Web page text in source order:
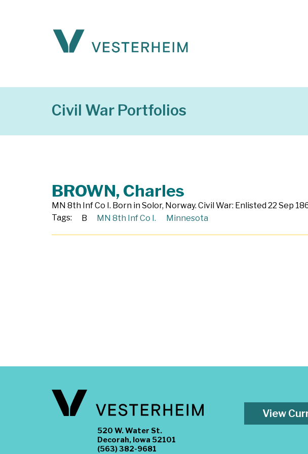
Civil War Portfolios
BROWN, Charles
MN 8th Inf Co I. Born in Solor, Norway. Civil War: Enlisted 22 Sep
Tags:
B MN 8th Inf Co I. Minnesota
520 W. Water St.
Decorah, Iowa 52101
(563) 382-9681
View